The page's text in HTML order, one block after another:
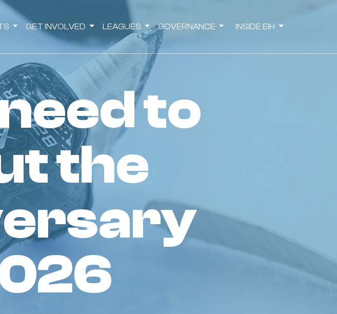
GET INVOLVED LEAGUES GOVERNANCE INSIDE EIH
the